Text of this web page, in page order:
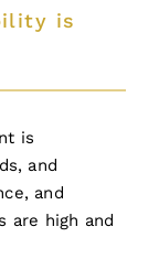
is
is
and
and
are high and